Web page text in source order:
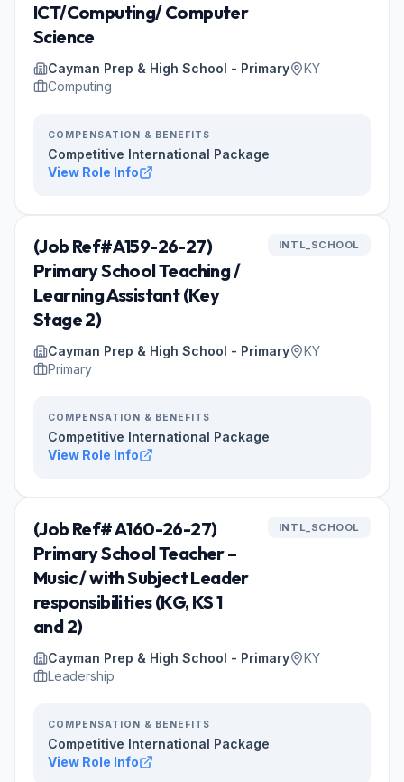
ICT/Computing/ Computer
Science
Cayman Prep & High School - Primary
KY
Computing
COMPENSATION & BENEFITS
Competitive International Package
View Role Info
(Job Ref#A159-26-27)
Primary School Teaching /
Learning Assistant (Key
Stage 2)
INTL_SCHOOL
Cayman Prep & High School - Primary
KY
Primary
COMPENSATION & BENEFITS
Competitive International Package
View Role Info
(Job Ref# A160-26-27)
Primary School Teacher –
Music / with Subject Leader
responsibilities (KG, KS 1
and 2)
INTL_SCHOOL
Cayman Prep & High School - Primary
KY
Leadership
COMPENSATION & BENEFITS
Competitive International Package
View Role Info